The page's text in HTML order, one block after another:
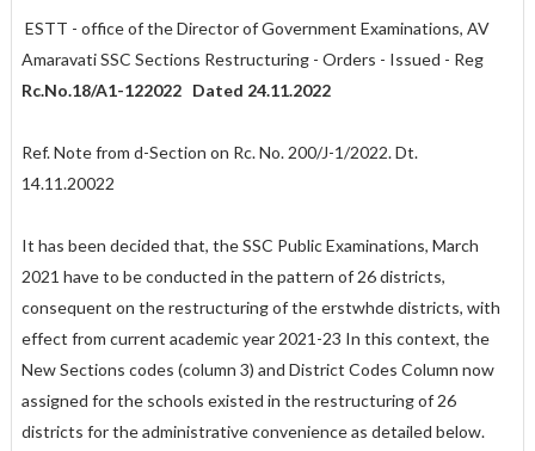
ESTT - office of the Director of Government Examinations, AV
Amaravati SSC Sections Restructuring - Orders - Issued - Reg
Rc.No.18/A1-122022 Dated 24.11.2022
Ref. Note from d-Section on Rc. No. 200/J-1/2022. Dt.
14.11.20022
It has been decided that, the SSC Public Examinations, March
2021 have to be conducted in the pattern of 26 districts,
consequent on the restructuring of the erstwhde districts, with
effect from current academic year 2021-23 In this context, the
New Sections codes (column 3) and District Codes Column now
assigned for the schools existed in the restructuring of 26
districts for the administrative convenience as detailed below.